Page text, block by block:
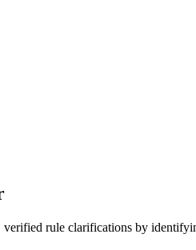
rule clarifications by